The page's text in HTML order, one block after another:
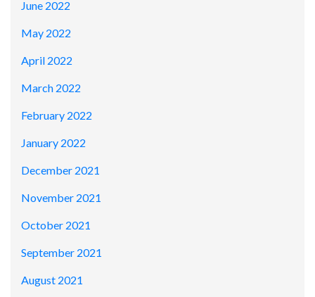
June 2022
May 2022
April 2022
March 2022
February 2022
January 2022
December 2021
November 2021
October 2021
September 2021
August 2021